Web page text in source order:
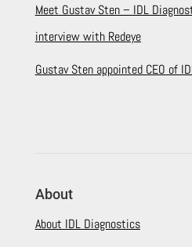
Meet Gustav Sten – IDL
interview with Redeye
Gustav Sten appointed CEO of
About
About IDL Diagnostics